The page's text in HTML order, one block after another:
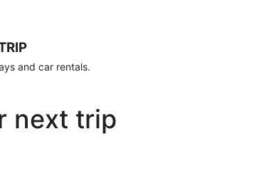
and car rentals.
next trip